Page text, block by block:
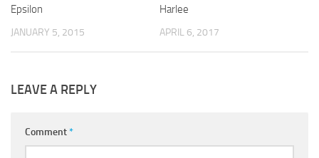
Epsilon
JANUARY 5, 2015
Harlee
APRIL 6, 2017
LEAVE A REPLY
Comment*